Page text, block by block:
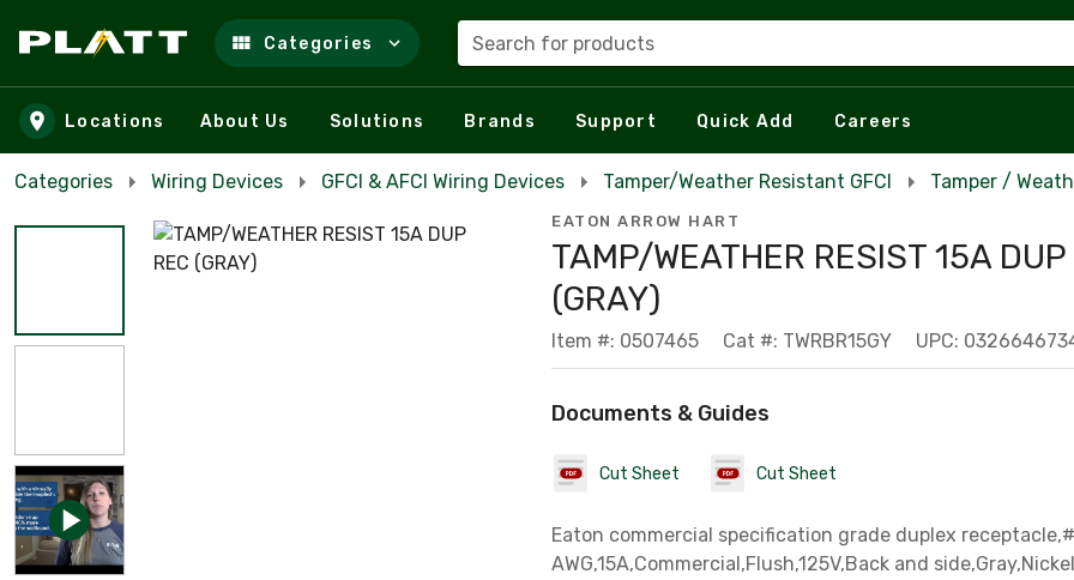
Skip to main content
Categories Search for products
Locations About Us Solutions Brands Support Quick Add Careers
Categories Wiring Devices GFCI & AFCI Wiring Devices Tamper/Weather Resistant GFCI Tamper /
EATON ARROW HART
TAMP/WEATHER RESIST 15A DUP
(GRAY)
Item #: 0507465 Cat #: TWRBR15GY UPC:
Documents & Guides
Cut Sheet Cut Sheet
Eaton commercial specification grade duplex
AWG,15A,Commercial,Flush,125V,Back and